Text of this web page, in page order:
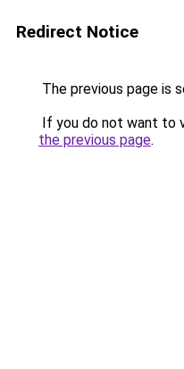
Redirect Notice
The previous page is
If you do not want to
the previous page.